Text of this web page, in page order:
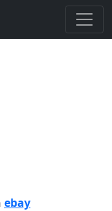
ebay